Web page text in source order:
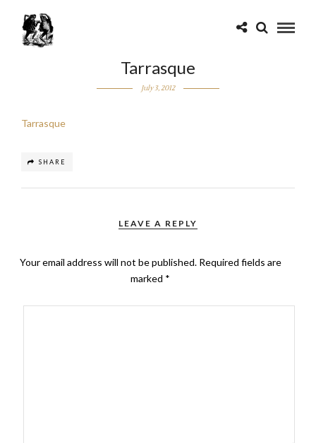
Tarrasque
July 3, 2012
Tarrasque
SHARE
LEAVE A REPLY
Your email address will not be published. Required fields are
marked *